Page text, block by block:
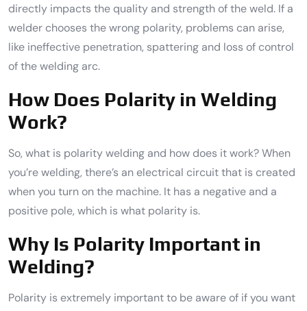
directly impacts the quality and strength of the weld. If a
welder chooses the wrong polarity, problems can arise,
like ineffective penetration, spattering and loss of control
of the welding arc.
How Does Polarity in Welding
Work?
So, what is polarity welding and how does it work? When
you’re welding, there’s an electrical circuit that is created
when you turn on the machine. It has a negative and a
positive pole, which is what polarity is.
Why Is Polarity Important in
Welding?
Polarity is extremely important to be aware of if you want